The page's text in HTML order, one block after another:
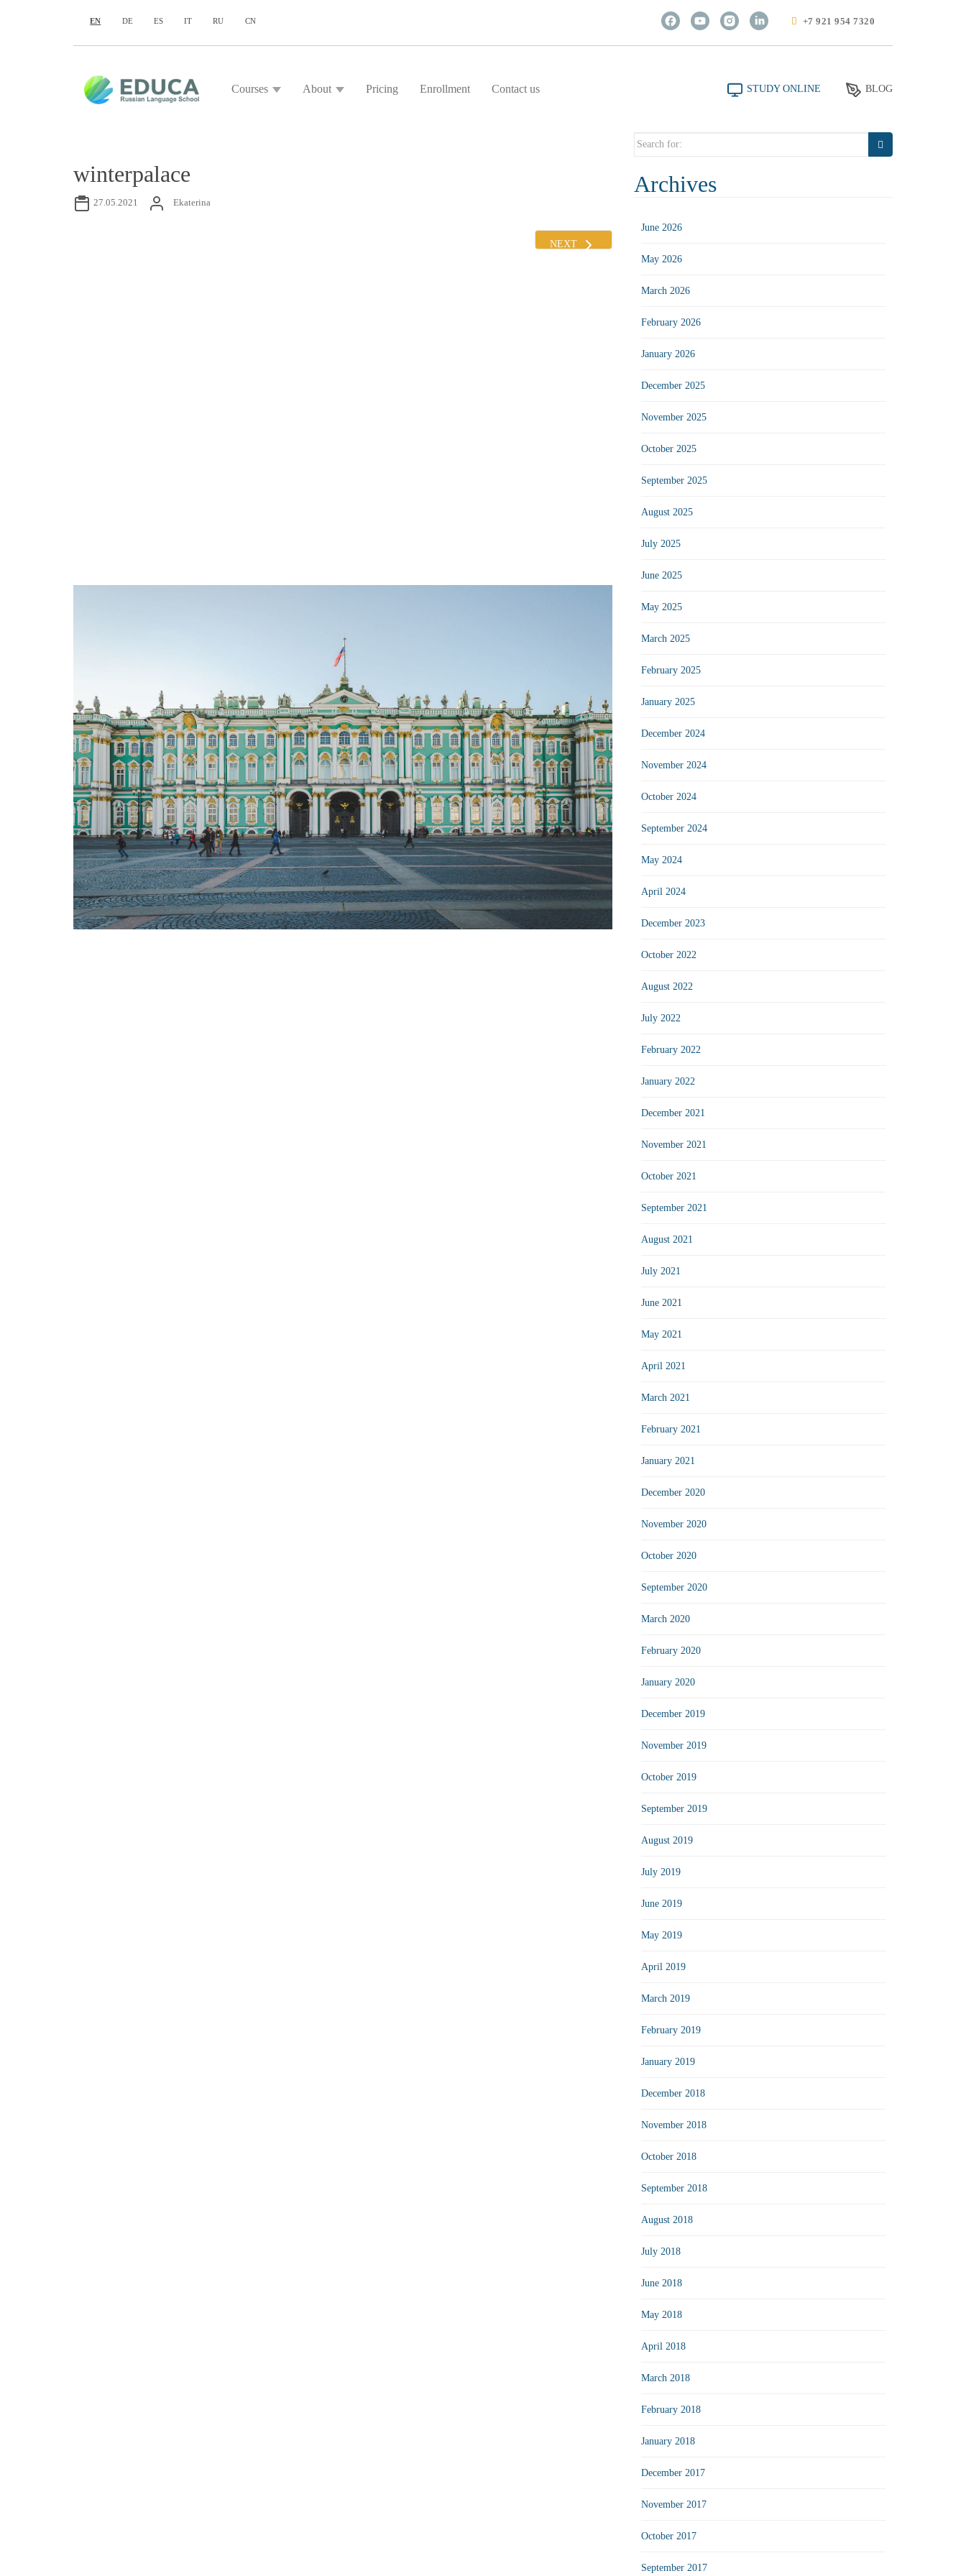
EN DE ES IT RU CN +7 921 954 7320
Courses About Pricing Enrollment Contact us STUDY ONLINE BLOG
winterpalace
27.05.2021 Ekaterina
NEXT
Search
Archives
June 2026
May 2026
March 2026
February 2026
January 2026
December 2025
November 2025
October 2025
September 2025
August 2025
July 2025
June 2025
May 2025
March 2025
February 2025
January 2025
December 2024
November 2024
October 2024
September 2024
May 2024
April 2024
December 2023
October 2022
August 2022
July 2022
February 2022
January 2022
December 2021
November 2021
October 2021
September 2021
August 2021
July 2021
June 2021
May 2021
April 2021
March 2021
February 2021
January 2021
December 2020
November 2020
October 2020
September 2020
March 2020
February 2020
January 2020
December 2019
November 2019
October 2019
September 2019
August 2019
July 2019
June 2019
May 2019
April 2019
March 2019
February 2019
January 2019
December 2018
November 2018
October 2018
September 2018
August 2018
July 2018
June 2018
May 2018
April 2018
March 2018
February 2018
January 2018
December 2017
November 2017
October 2017
September 2017